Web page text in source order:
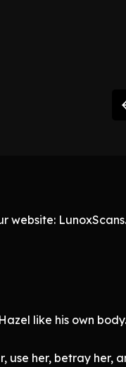
website:
like his own body.
use her, betray her,